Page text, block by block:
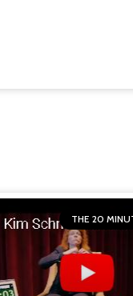
THE 20